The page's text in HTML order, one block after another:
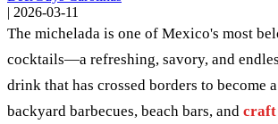
| 2026-03-11
The michelada is one of Mexico's most
cocktails—a refreshing, savory, and
drink that has crossed borders to become
backyard barbecues, beach bars, and craft